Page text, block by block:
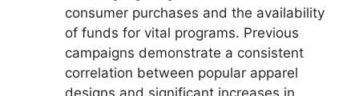
consumer purchases and the availability
of funds for vital programs. Previous
campaigns demonstrate a consistent
correlation between popular apparel
designs and significant increases in